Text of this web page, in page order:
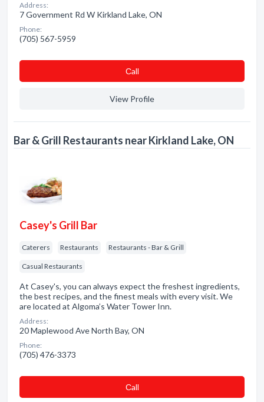
Address:
7 Government Rd W Kirkland Lake, ON
Phone:
(705) 567-5959
Сall
View Profile
Bar & Grill Restaurants near Kirkland Lake, ON
Casey's Grill Bar
Caterers Restaurants Restaurants - Bar & Grill
Casual Restaurants
At Casey's, you can always expect the freshest ingredients,
the best recipes, and the finest meals with every visit. We
are located at Algoma’s Water Tower Inn.
Address:
20 Maplewood Ave North Bay, ON
Phone:
(705) 476-3373
Сall